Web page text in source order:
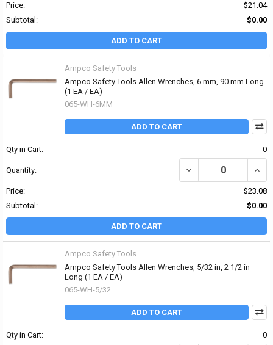
Price:
$21.04
Subtotal:
$0.00
ADD TO CART
Ampco Safety Tools
Ampco Safety Tools Allen Wrenches, 6 mm, 90 mm Long
(1 EA / EA)
065-WH-6MM
ADD TO CART
Qty in Cart: 0
Quantity: DECREASE QUANTITY
Price:
$23.08
Subtotal:
$0.00
ADD TO CART
Ampco Safety Tools
Ampco Safety Tools Allen Wrenches, 5/32 in, 2 1/2 in
Long (1 EA / EA)
065-WH-5/32
ADD TO CART
Qty in Cart: 0